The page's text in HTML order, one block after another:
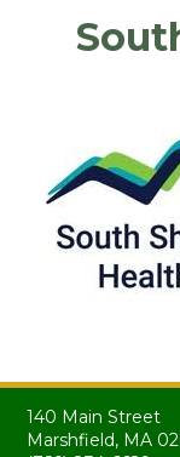
140 Main Street
Marshfield, MA